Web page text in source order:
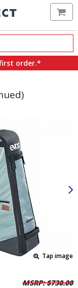
order.*
Tap image
MSRP:$730.00